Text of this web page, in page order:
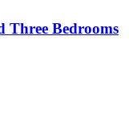
Three Bedrooms